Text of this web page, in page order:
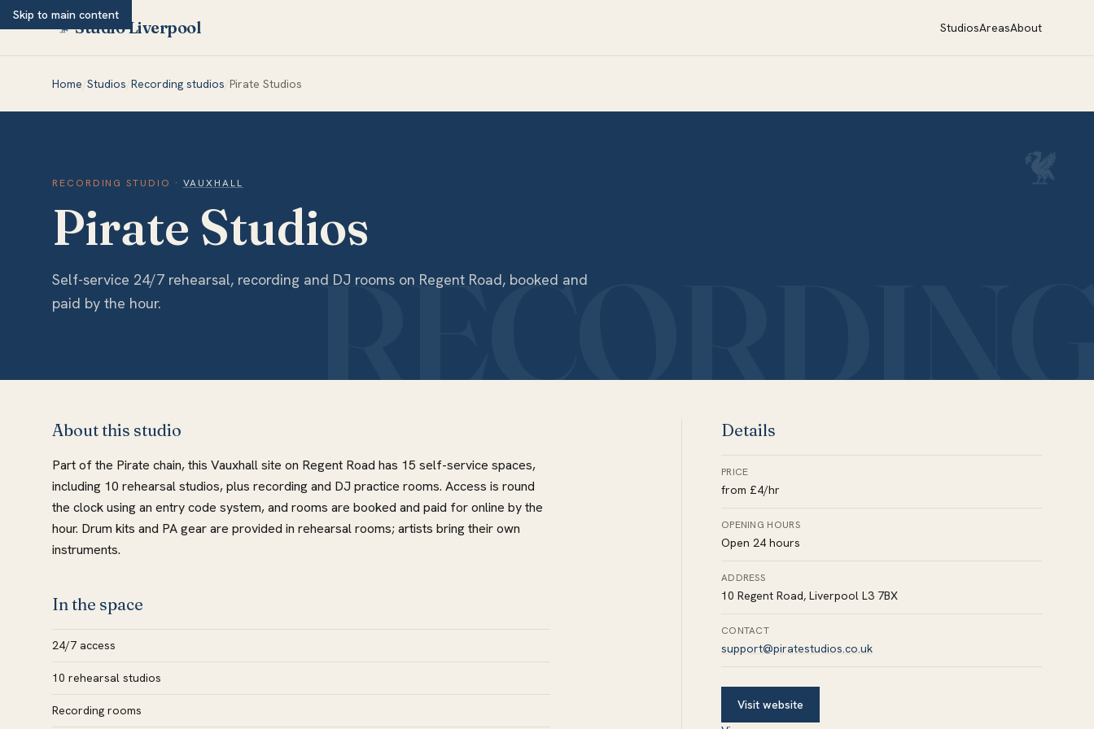
Skip to main content
Studio Liverpool StudiosAreasAbout
Home Studios Recording studios Pirate Studios
RECORDING STUDIO · VAUXHALL
Pirate Studios
Self-service 24/7 rehearsal, recording and DJ rooms on Regent Road, booked and
paid by the hour.
About this studio
Part of the Pirate chain, this Vauxhall site on Regent Road has 15 self-service spaces,
including 10 rehearsal studios, plus recording and DJ practice rooms. Access is round
the clock using an entry code system, and rooms are booked and paid for online by the
hour. Drum kits and PA gear are provided in rehearsal rooms; artists bring their own
instruments.
In the space
24/7 access
10 rehearsal studios
Recording rooms
Details
PRICE
from £4/hr
OPENING HOURS
Open 24 hours
ADDRESS
10 Regent Road, Liverpool L3 7BX
CONTACT
support@piratestudios.co.uk
Visit website